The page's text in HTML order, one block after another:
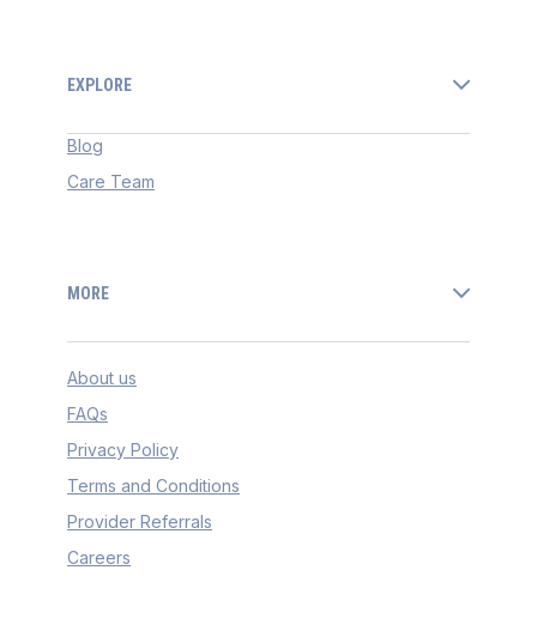
EXPLORE
Blog
Care Team
MORE
About us
FAQs
Privacy Policy
Terms and Conditions
Provider Referrals
Careers